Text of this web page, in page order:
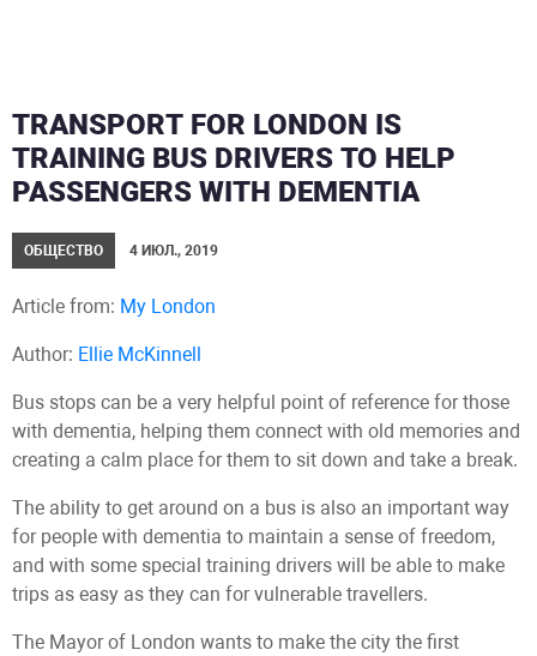
TRANSPORT FOR LONDON IS
TRAINING BUS DRIVERS TO HELP
PASSENGERS WITH DEMENTIA
ОБЩЕСТВО 4 ИЮЛ., 2019
Article from: My London
Author: Ellie McKinnell
Bus stops can be a very helpful point of reference for those
with dementia, helping them connect with old memories and
creating a calm place for them to sit down and take a break.
The ability to get around on a bus is also an important way
for people with dementia to maintain a sense of freedom,
and with some special training drivers will be able to make
trips as easy as they can for vulnerable travellers.
The Mayor of London wants to make the city the first